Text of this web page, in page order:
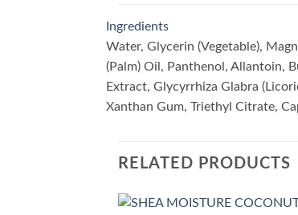
Ingredients
Water, Glycerin (Vegetable),
(Palm) Oil, Panthenol, Allantoin,
Extract, Glycyrrhiza Glabra
Xanthan Gum, Triethyl Citrate,
RELATED PRODUCTS